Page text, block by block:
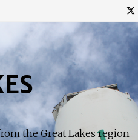
the Great Lakes region